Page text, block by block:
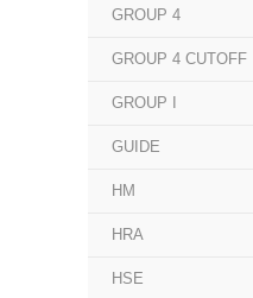
GROUP 4
GROUP 4 CUTOFF
GROUP I
GUIDE
HM
HRA
HSE